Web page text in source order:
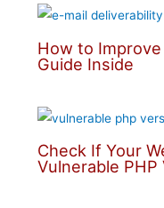
How to Improve
Guide Inside
Check If Your
Vulnerable PHP